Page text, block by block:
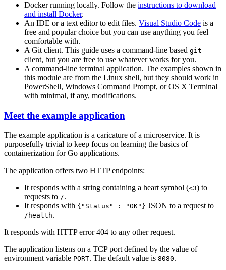
Docker running locally. Follow the instructions to download
and install Docker.
An IDE or a text editor to edit files. Visual Studio Code is a
free and popular choice but you can use anything you feel
comfortable with.
A Git client. This guide uses a command-line based git
client, but you are free to use whatever works for you.
A command-line terminal application. The examples shown in
this module are from the Linux shell, but they should work in
PowerShell, Windows Command Prompt, or OS X Terminal
with minimal, if any, modifications.
Meet the example application
The example application is a caricature of a microservice. It is
purposefully trivial to keep focus on learning the basics of
containerization for Go applications.
The application offers two HTTP endpoints:
It responds with a string containing a heart symbol (<3) to
requests to /.
It responds with {"Status" : "OK"} JSON to a request to
/health.
It responds with HTTP error 404 to any other request.
The application listens on a TCP port defined by the value of
environment variable PORT. The default value is 8080.